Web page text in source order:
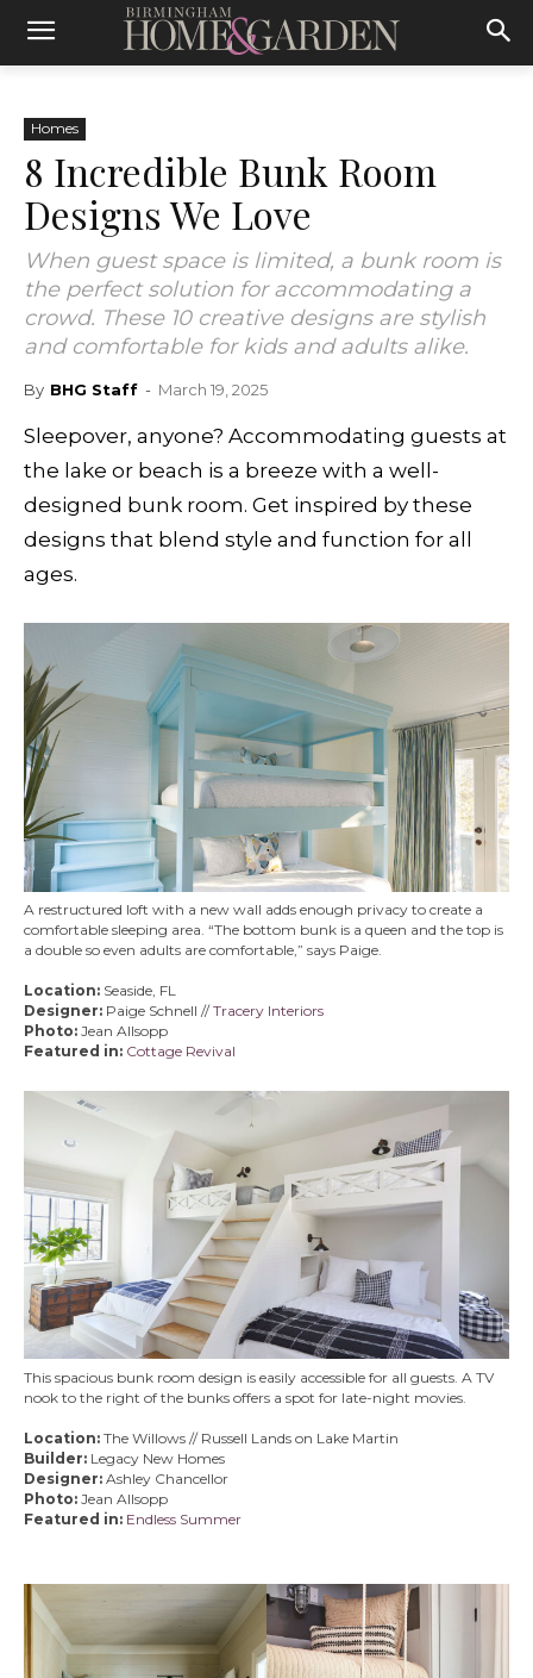
Homes
8 Incredible Bunk Room
Designs We Love
When guest space is limited, a bunk room is
the perfect solution for accommodating a
crowd. These 10 creative designs are stylish
and comfortable for kids and adults alike.
By BHG Staff - March 19, 2025
Sleepover, anyone? Accommodating guests at
the lake or beach is a breeze with a well-
designed bunk room. Get inspired by these
designs that blend style and function for all
ages.
A restructured loft with a new wall adds enough privacy to create a
comfortable sleeping area. “The bottom bunk is a queen and the top is
a double so even adults are comfortable,” says Paige.
Location: Seaside, FL
Designer: Paige Schnell //Tracery Interiors
Photo: Jean Allsopp
Featured in: Cottage Revival
This spacious bunk room design is easily accessible for all guests. A TV
nook to the right of the bunks offers a spot for late-night movies.
Location: The Willows // Russell Lands on Lake Martin
Builder: Legacy New Homes
Designer: Ashley Chancellor
Photo: Jean Allsopp
Featured in: Endless Summer